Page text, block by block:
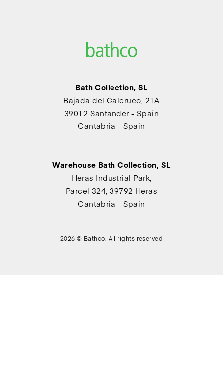
Bath Collection, SL
Bajada del Caleruco, 21A
39012 Santander - Spain
Cantabria - Spain
Warehouse Bath Collection, SL
Heras Industrial Park,
Parcel 324, 39792 Heras
Cantabria - Spain
2026 © Bathco. All rights reserved